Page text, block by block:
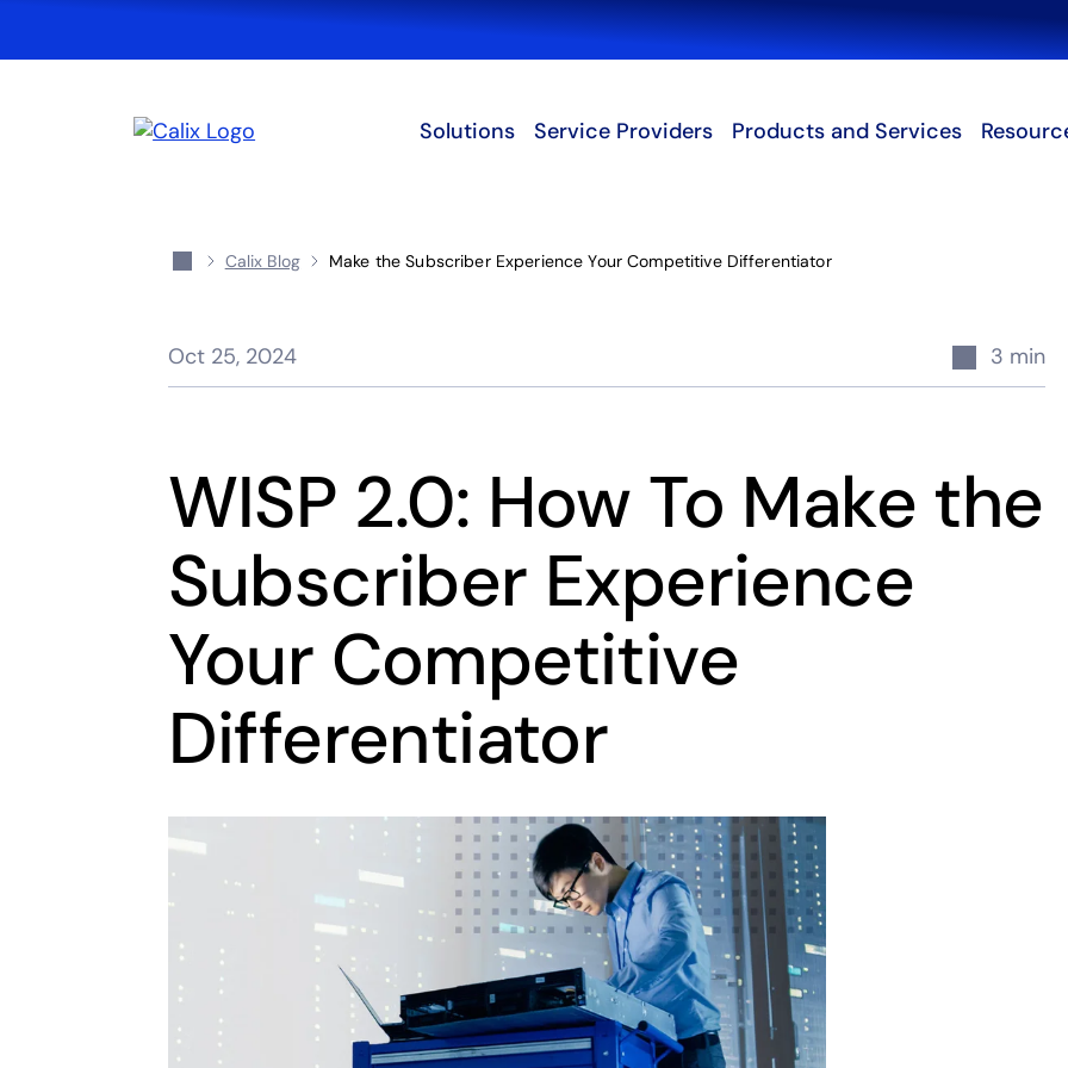
Search
Solutions Service Providers Products and Services
Calix Blog Make the Subscriber Experience Your Competitive Differentiator
Oct 25, 2024 3 min
WISP 2.0: How To Make the
Subscriber Experience
Your Competitive
Differentiator